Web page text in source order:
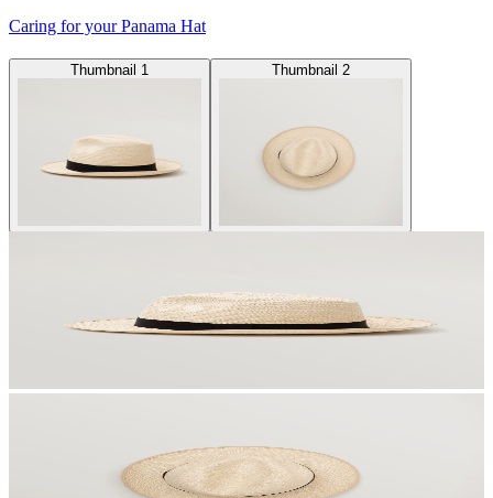
Caring for your Panama Hat
Thumbnail 1 Thumbnail 2